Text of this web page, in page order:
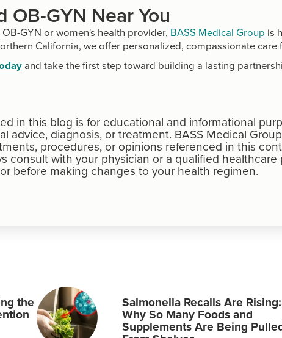
OB-GYN Near You
GYN or women's health provider, BASS Medical Group is
California, we offer personalized, compassionate care
and take the first step toward building a lasting
in this blog is for educational and informational
advice, diagnosis, or treatment. BASS Medical
procedures, or opinions referenced in this
consult with your physician or a qualified
before making changes to your health regimen.
the Salmonella Recalls Are Rising:
Why So Many Foods and
Supplements Are Being